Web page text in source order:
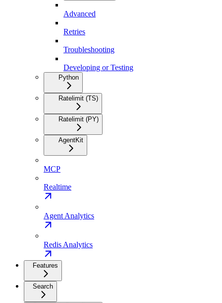
Advanced
Retries
Troubleshooting
Developing or Testing
Python
Ratelimit (TS)
Ratelimit (PY)
AgentKit
MCP
Realtime
Agent Analytics
Redis Analytics
Features
Search